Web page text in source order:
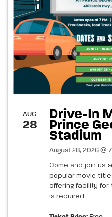
AUG
28
Drive-In
Prince
Stadium
August 28, 2026 @
Come and join us
popular movie
offering facility for
is required.